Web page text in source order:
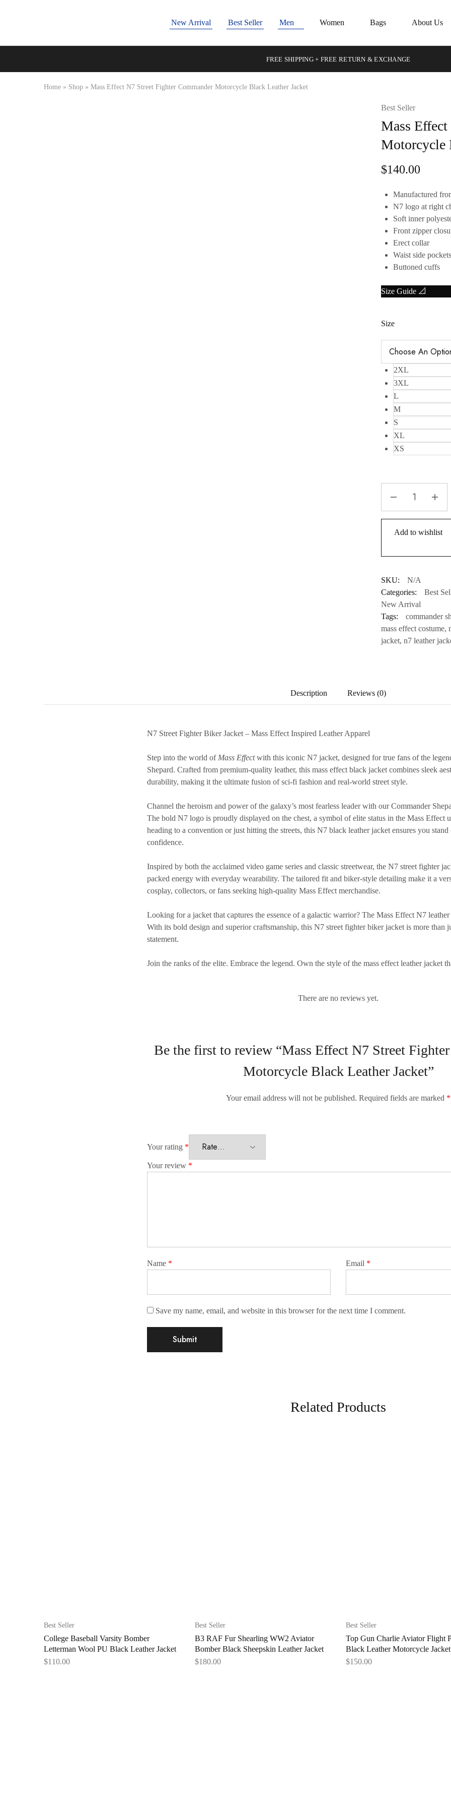
New Arrival Best Seller Men Women Bags About Us
FREE SHIPPING + FREE RETURN & EXCHANGE
Home » Shop » Mass Effect N7 Street Fighter Commander Motorcycle Black Leather Jacket
Best Seller
Mass
Motorcycle
$140.00
Manufactured
N7 logo at right
Soft inner
Front zipper
Erect collar
Waist side pockets
Buttoned cuffs
Size Guide 📐
Size
2XL
3XL
L
M
S
XL
XS
Add to wishlist
SKU:
N/A
Categories:
Best
New Arrival
Tags:
commander
mass effect costume,
jacket, n7 leather
Description Reviews (0)
N7 Street Fighter Biker Jacket – Mass Effect Inspired Leather Apparel
Step into the world of Mass Effectwith this iconic N7 jacket, designed for true fans of the
Shepard. Crafted from premium-quality leather, this mass effect black jacket combines sleek
durability, making it the ultimate fusion of sci-fi fashion and real-world street style.
Channel the heroism and power of the galaxy’s most fearless leader with ourCommander
The bold N7 logo is proudly displayed on the chest, a symbol of elite status in the Mass Effect
heading to a convention or just hitting the streets, this N7 black leather jacket ensures you
confidence.
Inspired by both the acclaimed video game series and classic streetwear, the N7 street fighter
packed energy with everyday wearability. The tailored fit and biker-style detailing make it a
cosplay, collectors, or fans seeking high-quality Mass Effect merchandise.
Looking for a jacket that captures the essence of a galactic warrior? The Mass Effect N7
With its bold design and superior craftsmanship, this N7 street fighter biker jacket is more than
statement.
Join the ranks of the elite. Embrace the legend. Own the style of the mass effect leather jacket
There are no reviews yet.
Be the first to review “Mass Effect N7 Street
Motorcycle Black Leather Jacket”
Your email address will not be published. Required fields are marked *
Your rating *
Your review *
Name * Email *
Save my name, email, and website in this browser for the next time I comment.
Related Products
Best Seller
College Baseball Varsity Bomber
Letterman Wool PU Black Leather Jacket
$110.00
Best Seller
B3 RAF Fur Shearling WW2 Aviator
Bomber Black Sheepskin Leather Jacket
$180.00
Best Seller
Top Gun Charlie Aviator Flight
Black Leather Motorcycle Jacket
$150.00